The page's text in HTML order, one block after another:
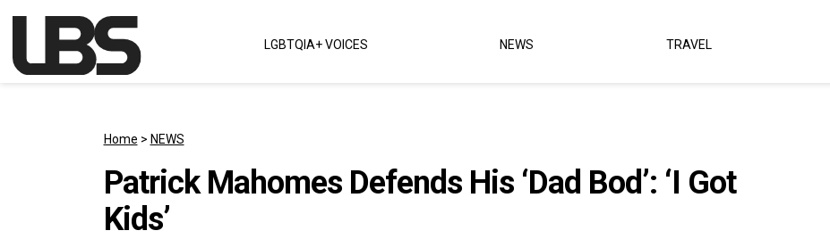
Main Navigation LGBTQIA+ VOICES NEWS TRAVEL
Home > NEWS
Patrick Mahomes Defends His ‘Dad Bod’: ‘I Got
Kids’